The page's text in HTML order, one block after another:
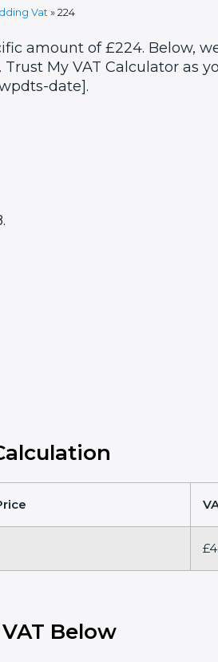
Vat » 224
amount of £224. Below,
My VAT Calculator as
date].
Below